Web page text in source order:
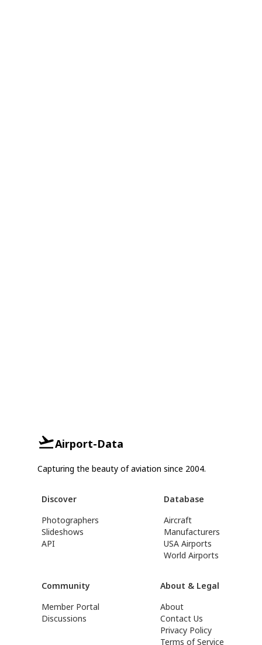
Airport-Data
Capturing the beauty of aviation since 2004.
Discover
Photographers
Slideshows
API
Database
Aircraft
Manufacturers
USA Airports
World Airports
Community
Member Portal
Discussions
About & Legal
About
Contact Us
Privacy Policy
Terms of Service